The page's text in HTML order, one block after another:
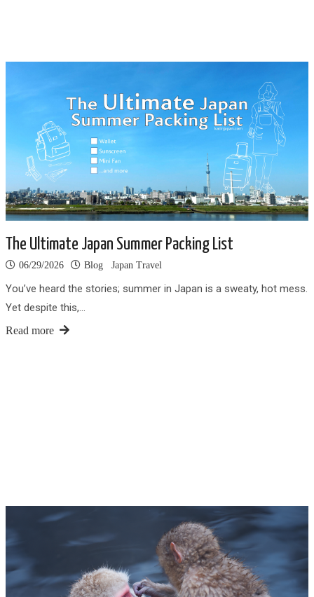
The Ultimate Japan Summer Packing List
06/29/2026 Blog Japan Travel
You’ve heard the stories; summer in Japan is a sweaty, hot mess.
Yet despite this,…
Read more